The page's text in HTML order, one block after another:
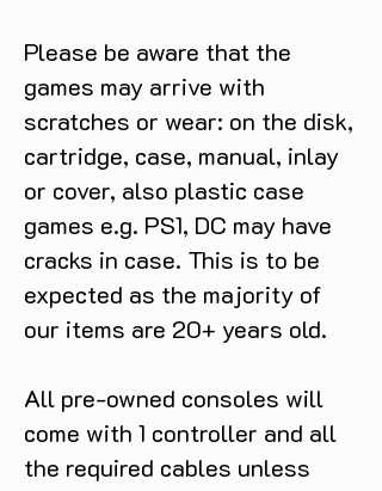
Please be aware that the
games may arrive with
scratches or wear: on the disk,
cartridge, case, manual, inlay
or cover, also plastic case
games e.g. PS1, DC may have
cracks in case. This is to be
expected as the majority of
our items are 20+ years old.
All pre-owned consoles will
come with 1 controller and all
the required cables unless